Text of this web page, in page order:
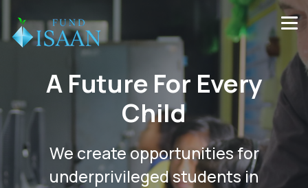
A Future For Every
Child
We create opportunities for
underprivileged students in